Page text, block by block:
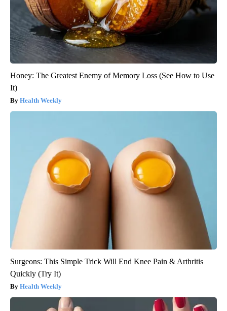
Honey: The Greatest Enemy of Memory Loss (See How to Use
It)
Health Weekly
Surgeons: This Simple Trick Will End Knee Pain & Arthritis
Quickly (Try It)
Health Weekly